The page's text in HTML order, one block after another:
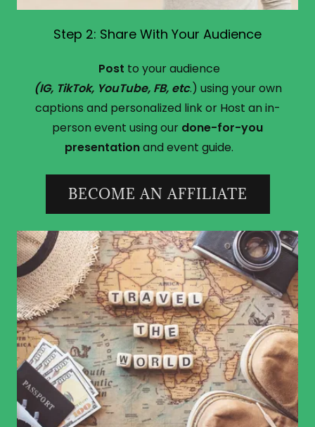
Step 2: Share With Your Audience
Post to your audience
(IG, TikTok, YouTube, FB, etc.) using your own
captions and personalized link or Host an in-
person event using our done-for-you
presentationand event guide.
BECOME AN AFFILIATE